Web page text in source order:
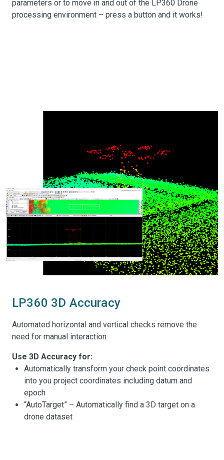
parameters or to move in and out of the LP360 Drone
processing environment – press a button and it works!
LP360 3D Accuracy
Automated horizontal and vertical checks remove the
need for manual interaction
Use 3D Accuracy for:
Automatically transform your check point coordinates
into you project coordinates including datum and
epoch
“AutoTarget” – Automatically find a 3D target on a
drone dataset